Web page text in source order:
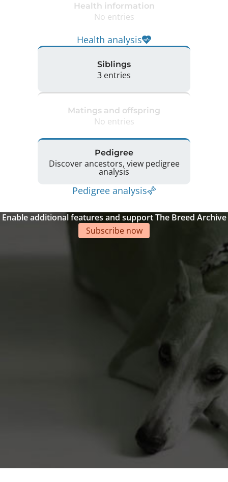
Health information
No entries
Health analysis
Siblings
3 entries
Matings and offspring
No entries
Pedigree
Discover ancestors, view pedigree
analysis
Pedigree analysis
Enable additional features and support The Breed Archive
Subscribe now